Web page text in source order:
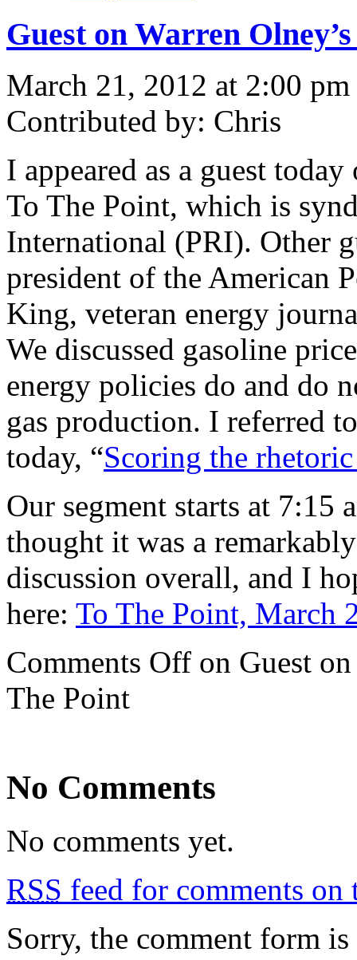
Guest on Warren
March 21, 2012 at 2:00 pm
Contributed by: Chris
I appeared as a guest
To The Point, which is
International (PRI). Other
president of the American
King, veteran energy
We discussed gasoline
energy policies do and do
gas production. I referred
today, “Scoring the
Our segment starts at 7:15
thought it was a
discussion overall, and I
here: To The Point, March
Comments Off on Guest
The Point
No Comments
No comments yet.
RSS feed for comments on
Sorry, the comment form